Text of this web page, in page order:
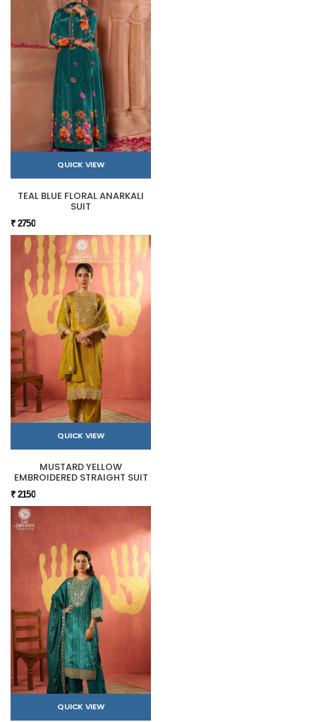
QUICK VIEW
TEAL BLUE FLORAL ANARKALI
SUIT
₹ 2750
QUICK VIEW
MUSTARD YELLOW
EMBROIDERED STRAIGHT SUIT
₹ 2150
QUICK VIEW